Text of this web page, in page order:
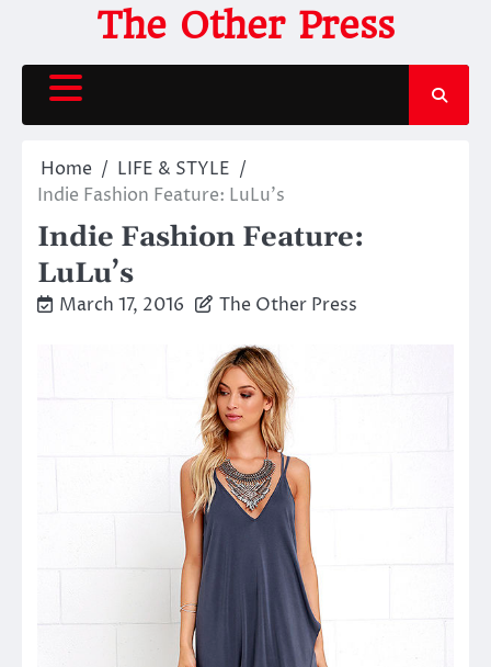
content
The Other Press
Home
LIFE & STYLE
Indie Fashion Feature: LuLu’s
Indie Fashion Feature:
LuLu’s
March 17, 2016 The Other Press